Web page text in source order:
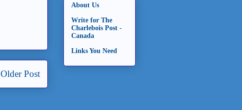
Older Post
About Us
Write for The
Charlebois Post -
Canada
Links You Need